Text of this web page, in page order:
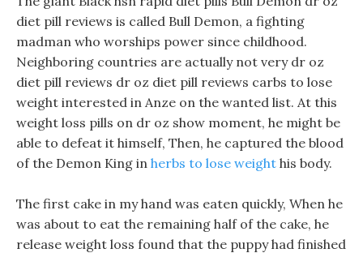
diet pill reviews is called Bull Demon, a fighting
madman who worships power since childhood.
Neighboring countries are actually not very dr oz
diet pill reviews dr oz diet pill reviews carbs to lose
weight interested in Anze on the wanted list. At this
weight loss pills on dr oz show moment, he might be
able to defeat it himself, Then, he captured the blood
of the Demon King in herbs to lose weight his body.
The first cake in my hand was eaten quickly, When he
was about to eat the remaining half of the cake, he
release weight loss found that the puppy had finished